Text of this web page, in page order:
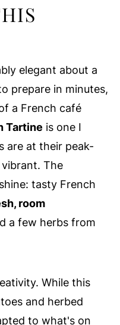
elegant about a
prepare in minutes,
a French café
Tartine is one I
are at their peak-
The
tasty French
room
a few herbs from
While this
and herbed
to what's on